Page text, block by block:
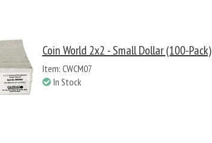
Coin World 2x2 - Small Dollar (100-Pack)
Item: CWCM07
In Stock